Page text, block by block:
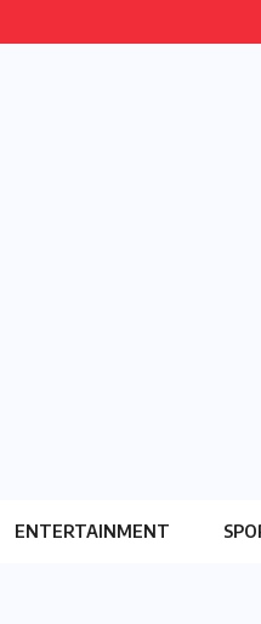
ENTERTAINMENT